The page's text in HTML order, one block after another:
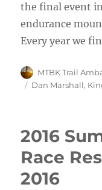
the final event
endurance
Every year we
Author
MTBK Trail
Tags
Dan Marshall,
2016
Race
2016